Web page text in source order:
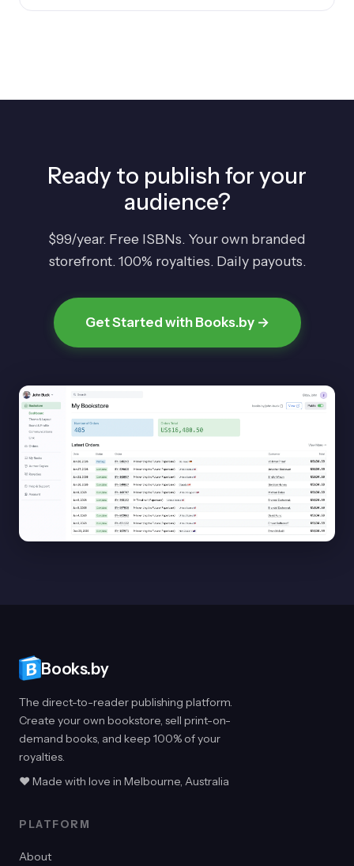
Ready to publish for your
audience?
$99/year. Free ISBNs. Your own branded
storefront. 100% royalties. Daily payouts.
Get Started with Books.by →
Books.by
The direct-to-reader publishing platform.
Create your own bookstore, sell print-on-
demand books, and keep 100% of your
royalties.
♥ Made with love in Melbourne, Australia
PLATFORM
About